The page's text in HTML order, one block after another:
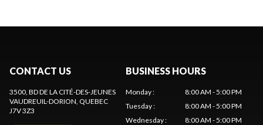
CONTACT US
3500, BD DE LA CITÉ-DES-JEUNES
VAUDREUIL-DORION, QUEBEC
J7V 3Z3
BUSINESS HOURS
Monday:
8:00 AM - 5:00 PM
Tuesday:
8:00 AM - 5:00 PM
Wednesday:
8:00 AM - 5:00 PM